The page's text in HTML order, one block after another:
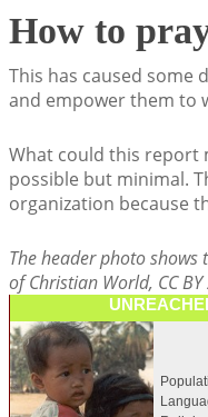
How to
This has caused some
and empower them to
What could this report
possible but minimal.
organization because
The header photo
of Christian World, CC BY